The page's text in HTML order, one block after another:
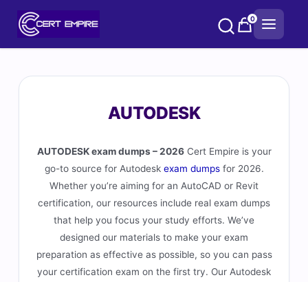
0
AUTODESK
AUTODESK exam dumps – 2026Cert Empire is your
go-to source for Autodesk exam dumpsfor 2026.
Whether you’re aiming for an AutoCAD or Revit
certification, our resources include real exam dumps
that help you focus your study efforts. We’ve
designed our materials to make your exam
preparation as effective as possible, so you can pass
your certification exam on the first try. Our Autodesk